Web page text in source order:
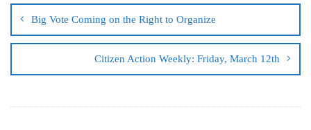
Big Vote Coming on the Right to Organize
Citizen Action Weekly: Friday, March 12th